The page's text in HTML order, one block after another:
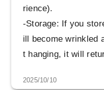
rience).
-Storage: If you
ill become wrinkled
t hanging, it will
- It is strong
2025/10/10